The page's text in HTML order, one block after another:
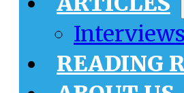
Interviews
READING